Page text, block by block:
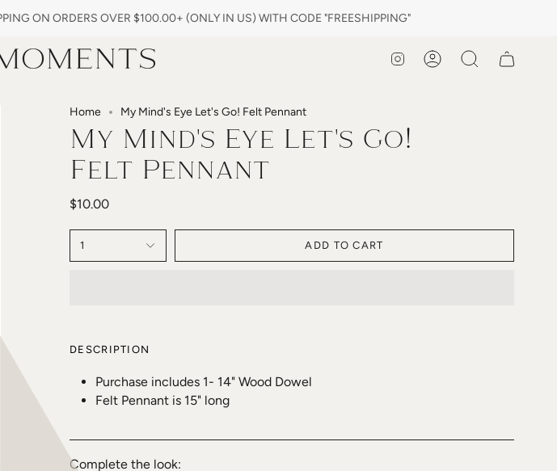
ON ORDERS OVER $100.00+ (ONLY IN US) WITH CODE "FREESHIPPING"
InstagramAccountSearch
Home My Mind's Eye Let's Go! Felt Pennant
My Mind's Eye Let's Go!
Felt Pennant
$10.00
1 ADD TO CART
DESCRIPTION
Purchase includes 1- 14" Wood Dowel
Felt Pennant is 15" long
Complete the look: